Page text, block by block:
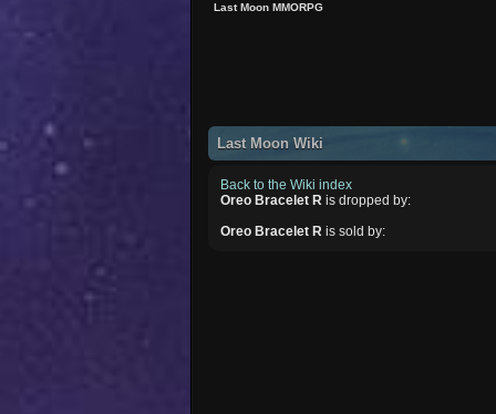
Last Moon MMORPG
Last Moon Wiki
Back to the Wiki index
Oreo Bracelet R is dropped by:
Oreo Bracelet R is sold by: